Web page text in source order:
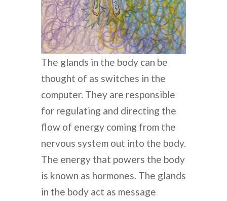
The glands in the body can be
thought of as switches in the
computer. They are responsible
for regulating and directing the
flow of energy coming from the
nervous system out into the body.
The energy that powers the body
is known as hormones. The glands
in the body act as message